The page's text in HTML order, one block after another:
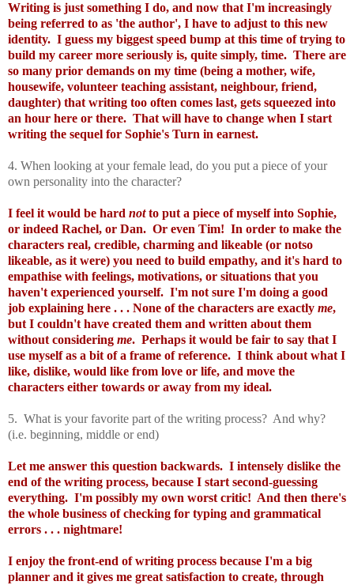
Writing is just something I do, and now that I'm increasingly
being referred to as 'the author', I have to adjust to this new
identity. I guess my biggest speed bump at this time of trying to
build my career more seriously is, quite simply, time. There are
so many prior demands on my time (being a mother, wife,
housewife, volunteer teaching assistant, neighbour, friend,
daughter) that writing too often comes last, gets squeezed into
an hour here or there. That will have to change when I start
writing the sequel for Sophie's Turn in earnest.
4. When looking at your female lead, do you put a piece of your
own personality into the character?
I feel it would be hard notto put a piece of myself into Sophie,
or indeed Rachel, or Dan. Or even Tim! In order to make the
characters real, credible, charming and likeable (or notso
likeable, as it were) you need to build empathy, and it's hard to
empathise with feelings, motivations, or situations that you
haven't experienced yourself. I'm not sure I'm doing a good
job explaining here . . . None of the characters are exactly me,
but I couldn't have created them and written about them
without considering me. Perhaps it would be fair to say that I
use myself as a bit of a frame of reference. I think about what I
like, dislike, would like from love or life, and move the
characters either towards or away from my ideal.
5. What is your favorite part of the writing process? And why?
(i.e. beginning, middle or end)
Let me answer this question backwards. I intensely dislike the
end of the writing process, because I start second-guessing
everything. I'm possibly my own worst critic! And then there's
the whole business of checking for typing and grammatical
errors . . . nightmare!
I enjoy the front-end of writing process because I'm a big
planner and it gives me great satisfaction to create, through